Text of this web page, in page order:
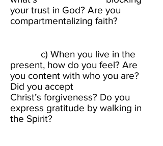
your trust in God? Are you
compartmentalizing faith?​
c) When you live in the
present, how do you feel? Are
you content with who you are?
Did you accept
Christ’s forgiveness? Do you
express gratitude by walking in
the Spirit? ​